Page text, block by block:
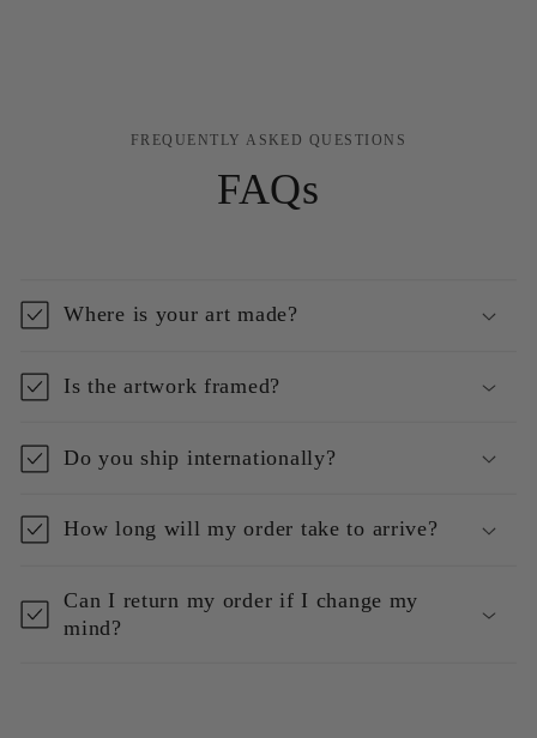
FREQUENTLY ASKED QUESTIONS
FAQs
Where is your art made?
Is the artwork framed?
Do you ship internationally?
How long will my order take to arrive?
Can I return my order if I change my
mind?